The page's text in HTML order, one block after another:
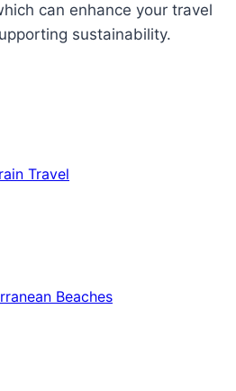
can enhance your travel
sustainability.
Travel
Beaches